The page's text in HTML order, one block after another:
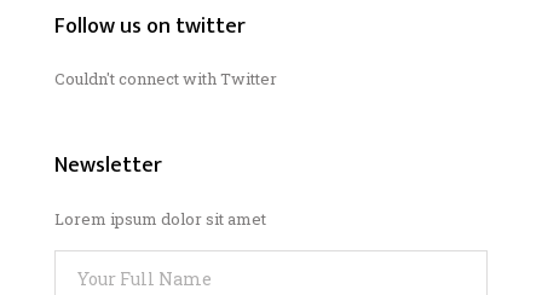
Follow us on twitter
Couldn't connect with Twitter
Newsletter
Lorem ipsum dolor sit amet